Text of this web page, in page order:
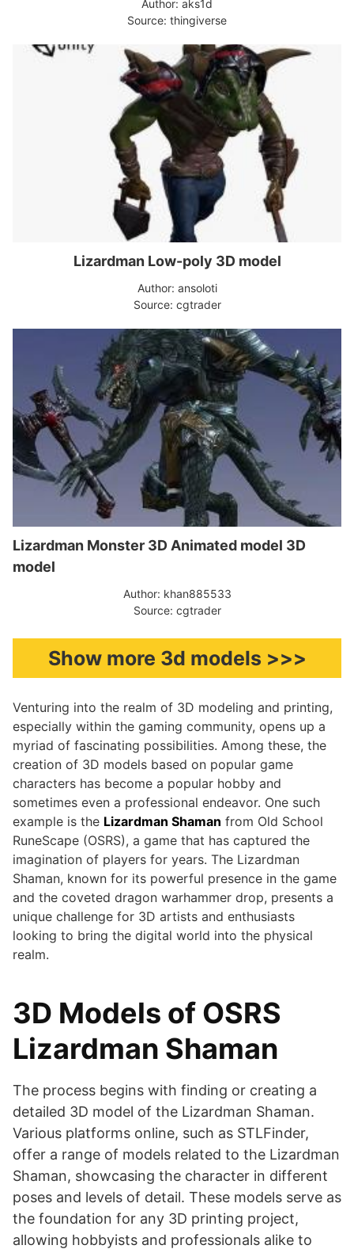
Author: aks1d
Source: thingiverse
Lizardman Low-poly 3D model
Author: ansoloti
Source: cgtrader
Lizardman Monster 3D Animated model 3D
model
Author: khan885533
Source: cgtrader
Show more 3d models >>>
Venturing into the realm of 3D modeling and printing,
especially within the gaming community, opens up a
myriad of fascinating possibilities. Among these, the
creation of 3D models based on popular game
characters has become a popular hobby and
sometimes even a professional endeavor. One such
example is the Lizardman Shaman from Old School
RuneScape (OSRS), a game that has captured the
imagination of players for years. The Lizardman
Shaman, known for its powerful presence in the game
and the coveted dragon warhammer drop, presents a
unique challenge for 3D artists and enthusiasts
looking to bring the digital world into the physical
realm.
3D Models of OSRS
Lizardman Shaman
The process begins with finding or creating a
detailed 3D model of the Lizardman Shaman.
Various platforms online, such as STLFinder,
offer a range of models related to the Lizardman
Shaman, showcasing the character in different
poses and levels of detail​​. These models serve as
the foundation for any 3D printing project,
allowing hobbyists and professionals alike to